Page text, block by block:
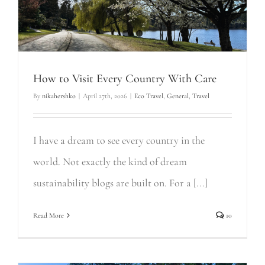
How to Visit Every Country With Care
By nikahershko April 27th, 2026 Eco Travel, General, Travel
I have a dream to see every country in the
world. Not exactly the kind of dream
sustainability blogs are built on. For a [...]
Read More 10